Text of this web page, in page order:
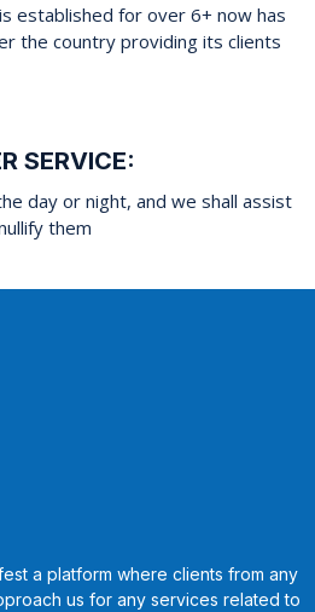
established for over 6+ now has
the country providing its clients
SERVICE:
day or night, and we shall assist
them
a platform where clients from any
us for any services related to